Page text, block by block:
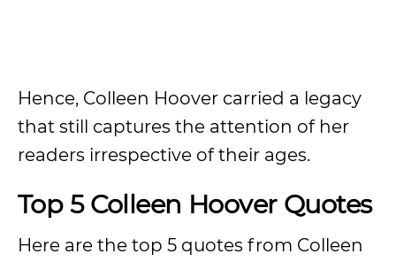
Hence, Colleen Hoover carried a legacy
that still captures the attention of her
readers irrespective of their ages.
Top 5 Colleen Hoover Quotes
Here are the top 5 quotes from Colleen